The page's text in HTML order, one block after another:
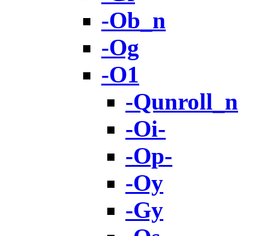
-Ob_n
-Og
-O1
-Qunroll_n
-Oi-
-Op-
-Oy
-Gy